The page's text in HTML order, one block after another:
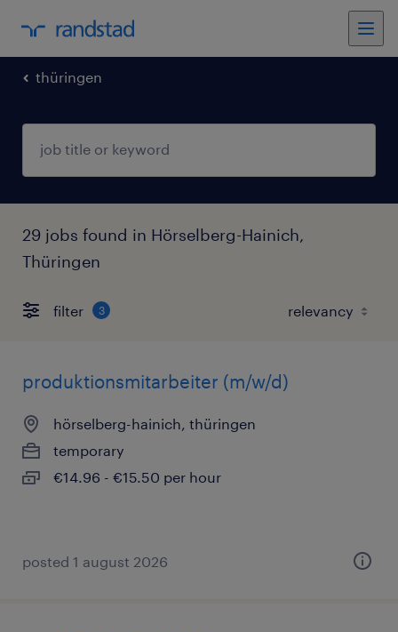
thüringen
29 jobs found in Hörselberg-Hainich,
Thüringen
filter 3
produktionsmitarbeiter (m/w/d)
hörselberg-hainich, thüringen
temporary
€14.96 - €15.50 per hour
posted 1 august 2026